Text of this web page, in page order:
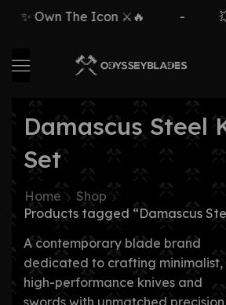
✨ Own The Icon ⚔️🔥
Damascus Steel
Set
Home
Shop
Products tagged “Damascus
A contemporary blade brand
dedicated to crafting minimalist,
high-performance knives and
swords with unmatched precision